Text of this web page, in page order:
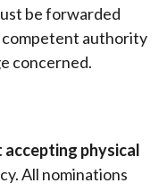
be forwarded
authority
concerned.
accepting physical
. All nominations